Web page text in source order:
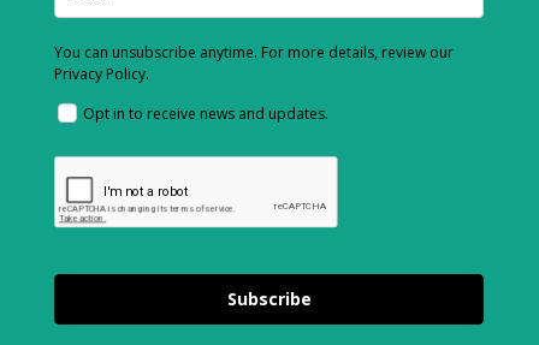
You can unsubscribe anytime. For more details, review our
Privacy Policy.
Opt in to receive news and updates.
Subscribe